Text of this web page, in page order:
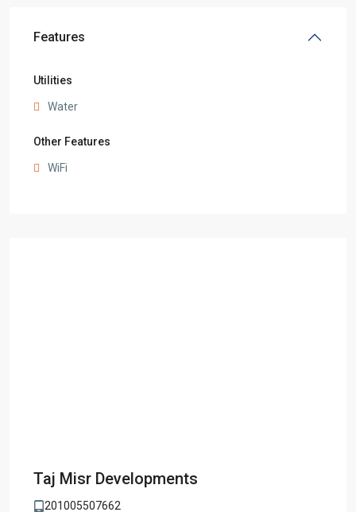
Features
Utilities
Water
Other Features
WiFi
Taj Misr Developments
201005507662